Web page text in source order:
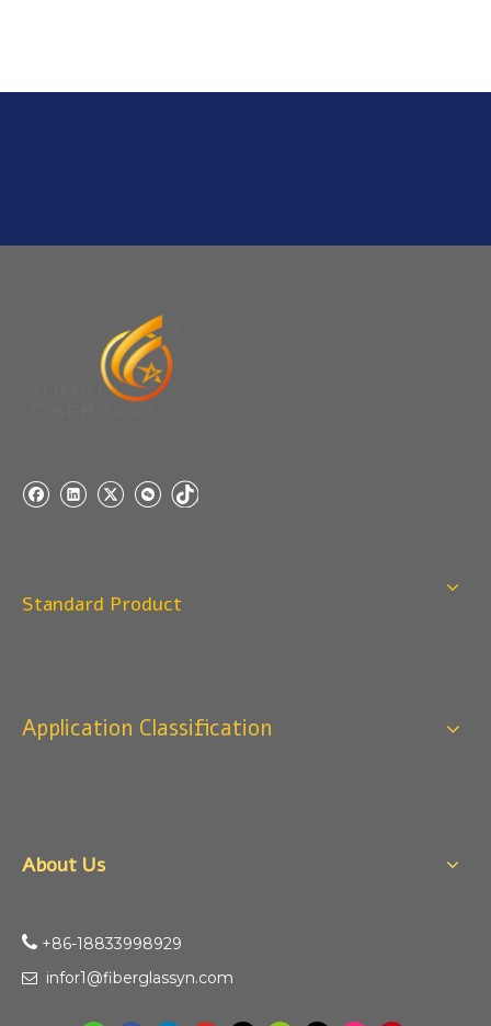
Standard Product
Application Classification
About Us
 +86-18833998929​​​​​​
 infor1@fiberglassyn.com